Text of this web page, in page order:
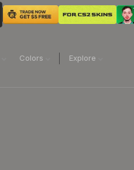
Colors Explore